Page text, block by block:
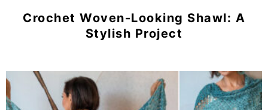
Crochet Woven-Looking Shawl: A
Stylish Project